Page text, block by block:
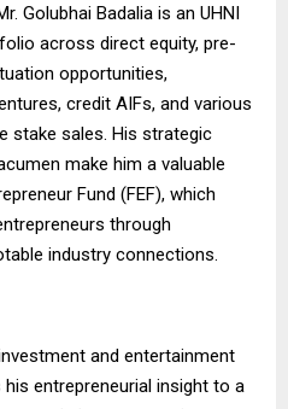
Golubhai Badalia is an UHNI
across direct equity, pre-
opportunities,
credit AIFs, and various
stake sales. His strategic
make him a valuable
Fund (FEF), which
through
industry connections.
and entertainment
his entrepreneurial insight to a